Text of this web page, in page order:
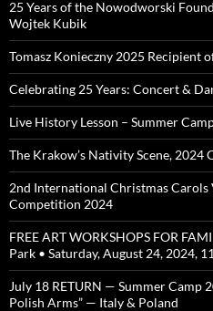
25 Years of the Nowodworski
Wojtek Kubik
Tomasz Konieczny 2025 Recipient
Celebrating 25 Years: Concert &
Live History Lesson – Summer
The Krakow’s Nativity Scene, 2024
2nd International Christmas Carols
Competition 2024
FREE ART WORKSHOPS FOR
Park • Saturday, August 24, 2024,
July 18 RETURN — Summer Camp
Polish Arms” — Italy & Poland